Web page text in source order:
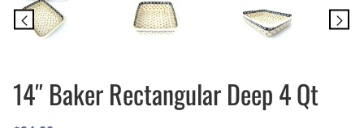
14″ Baker Rectangular Deep 4 Qt